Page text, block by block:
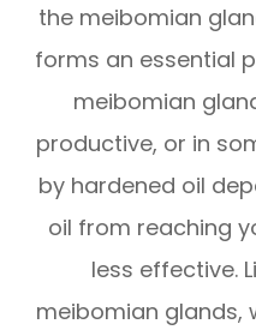
the meibomian
forms an essential
meibomian
productive, or in
by hardened oil
oil from reaching
less effective.
meibomian glands,